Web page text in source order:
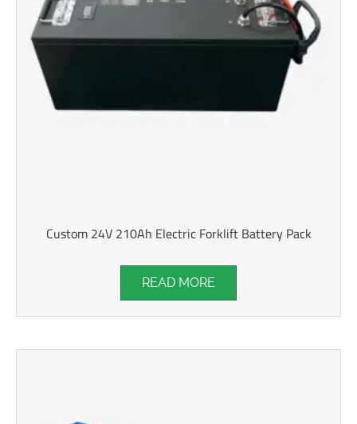
Custom 24V 210Ah Electric Forklift Battery Pack
READ MORE